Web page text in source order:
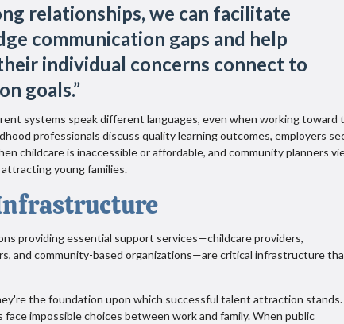
relationships, we can facilitate
communication gaps and help
individual concerns connect to
goals.”
systems speak different languages, even when working toward
professionals discuss quality learning outcomes, employers
childcare is inaccessible or affordable, and community planners
young families.
providing essential support services—childcare providers,
and community-based organizations—are critical infrastructure
the foundation upon which successful talent attraction stands.
impossible choices between work and family. When public